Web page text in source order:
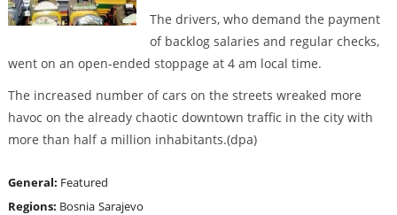
The drivers, who demand the payment
of backlog salaries and regular checks,
went on an open-ended stoppage at 4 am local time.
The increased number of cars on the streets wreaked more
havoc on the already chaotic downtown traffic in the city with
more than half a million inhabitants.(dpa)
General: Featured
Regions: Bosnia Sarajevo